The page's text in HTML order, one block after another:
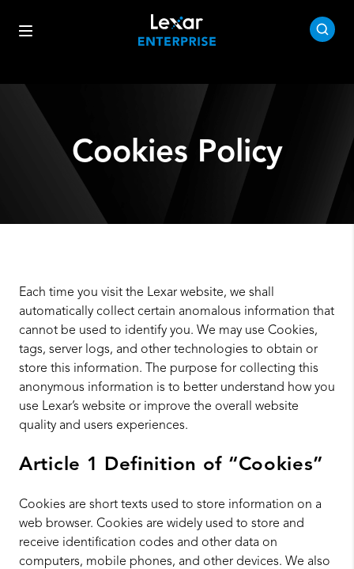
Cookies Policy
Each time you visit the Lexar website, we shall
automatically collect certain anomalous information that
cannot be used to identify you. We may use Cookies,
tags, server logs, and other technologies to obtain or
store this information. The purpose for collecting this
anonymous information is to better understand how you
use Lexar’s website or improve the overall website
quality and users experiences.
Article 1 Definition of “Cookies”
Cookies are short texts used to store information on a
web browser. Cookies are widely used to store and
receive identification codes and other data on
computers, mobile phones, and other devices. We also